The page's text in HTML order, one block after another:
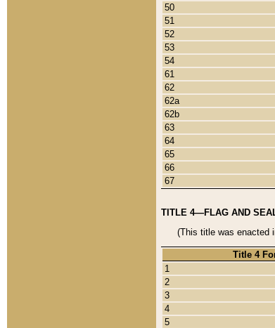
50
51
52
53
54
61
62
62a
62b
63
64
65
66
67
TITLE 4—FLAG AND
(This title was enacted
Title 4
1
2
3
4
5